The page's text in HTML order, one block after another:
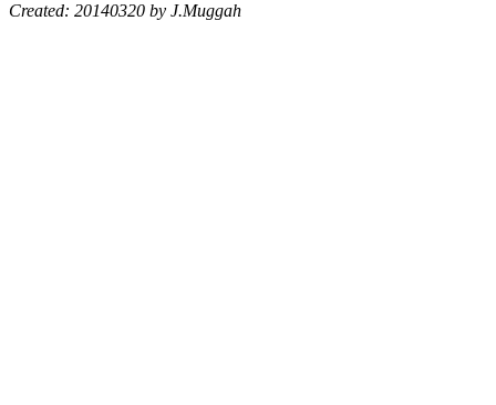
Created: 20140320 by J.Muggah